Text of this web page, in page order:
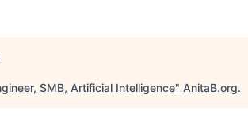
SMB, Artificial Intelligence" AnitaB.org.